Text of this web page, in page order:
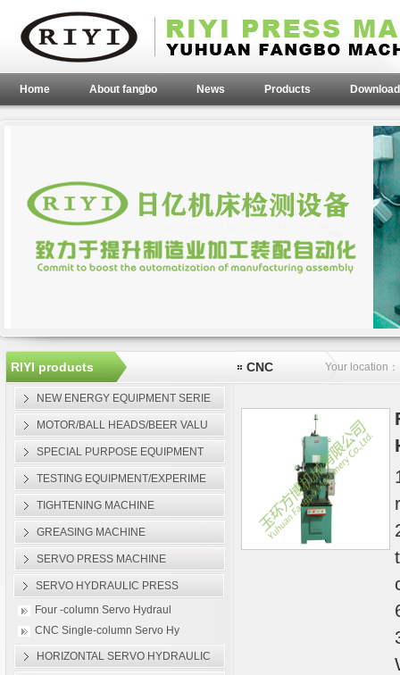
Home About fangbo News Products Download
RIYI products
NEW ENERGY EQUIPMENT SERIE
MOTOR/BALL HEADS/BEER VALU
SPECIAL PURPOSE EQUIPMENT
TESTING EQUIPMENT/EXPERIME
TIGHTENING MACHINE
GREASING MACHINE
SERVO PRESS MACHINE
SERVO HYDRAULIC PRESS
Four -column Servo Hydraul
CNC Single-column Servo Hy
HORIZONTAL SERVO HYDRAULIC
Your location
CNC